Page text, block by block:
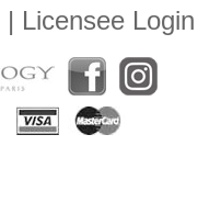
| Licensee Login